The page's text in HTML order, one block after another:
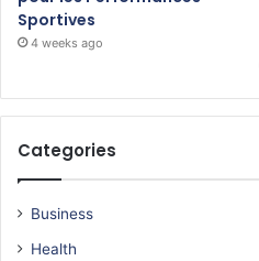
Sportives
4 weeks ago
Categories
Business
Health